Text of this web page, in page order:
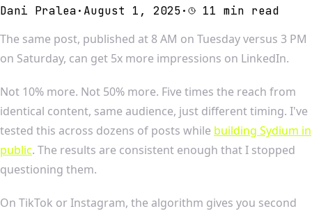
Dani Pralea· August 1, 2025· 11 min read
The same post, published at 8 AM on Tuesday versus 3 PM
on Saturday, can get 5x more impressions on LinkedIn.
Not 10% more. Not 50% more. Five times the reach from
identical content, same audience, just different timing. I've
tested this across dozens of posts while building Sydium in
public. The results are consistent enough that I stopped
questioning them.
On TikTok or Instagram, the algorithm gives you second